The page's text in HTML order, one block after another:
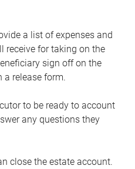
a list of expenses and
receive for taking on the
sign off on the
release form.
to be ready to account
any questions they
close the estate account.